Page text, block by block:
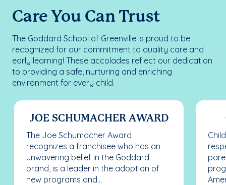
Care You Can Trust
The Goddard School of Greenville is proud to be
recognized for our commitment to quality care and
early learning! These accolades reflect our dedication
to providing a safe, nurturing and enriching
environment for every child.
JOE SCHUMACHER AWARD
The Joe Schumacher Award
recognizes a franchisee who has an
unwavering belief in the Goddard
brand, is a leader in the adoption of
new programs and...